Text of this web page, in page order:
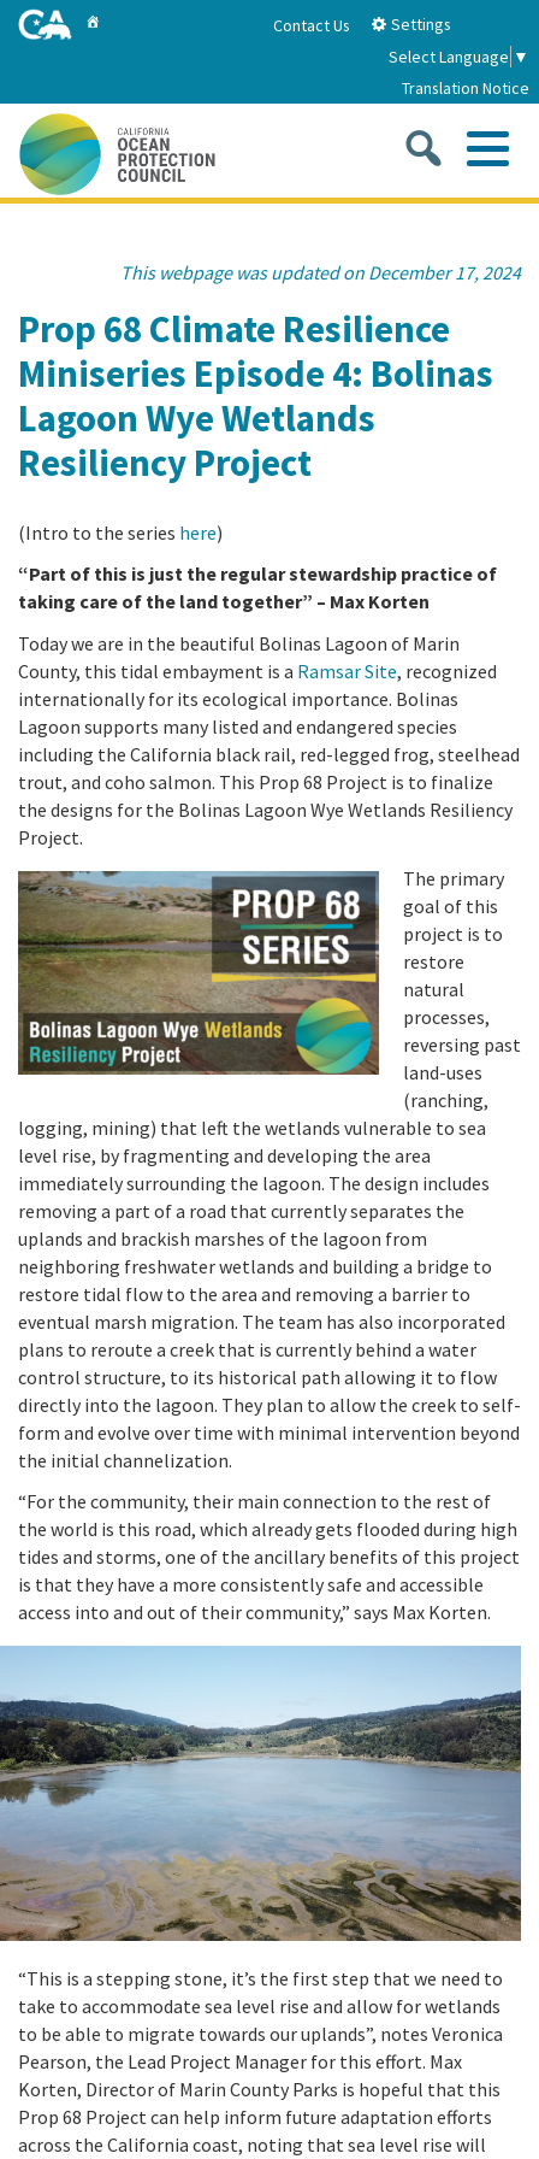
Skip
Contact Us
Settings
Select Language ▼
Translation Notice
About Us
2026-2030 Strategic Plan
Annual Reports
California Coast and Ocean Report
The Council
Leadership & Staff
Science Advisory Team
Work with Us
Strategic Priorities
Goal 1: Build Resilience to Climate Change
Stewardship
Goal 3: Safeguard Coastal and Marine Biodiversity
Goal 4: Enable a Sustainable Blue Economy
Latest News
Funding
Overview & Open Solicitations
SB 1 Sea Level Rise
SB 1 Sea Level Rise - Tribal
Prop 4
Prop 68
General Fund
Greenhouse Gas Reduction Fund
Once-Through Cooling Interim Mitigation Program
Resources Agency Sea Grant Advisory Panel
(RASGAP)
Council Meetings
Search
This webpage was updated on December 17, 2024
Prop 68 Climate Resilience
Miniseries Episode 4: Bolinas
Lagoon Wye Wetlands
Resiliency Project
(Intro to the series here)
“Part of this is just the regular stewardship practice of
taking care of the land together” – Max Korten
Today we are in the beautiful Bolinas Lagoon of Marin
County, this tidal embayment is a Ramsar Site, recognized
internationally for its ecological importance. Bolinas
Lagoon supports many listed and endangered species
including the California black rail, red-legged frog, steelhead
trout, and coho salmon. This Prop 68 Project is to finalize
the designs for the Bolinas Lagoon Wye Wetlands Resiliency
Project.
The primary
goal of this
project is to
restore
natural
processes,
reversing past
land-uses
(ranching,
logging, mining) that left the wetlands vulnerable to sea
level rise, by fragmenting and developing the area
immediately surrounding the lagoon. The design includes
removing a part of a road that currently separates the
uplands and brackish marshes of the lagoon from
neighboring freshwater wetlands and building a bridge to
restore tidal flow to the area and removing a barrier to
eventual marsh migration. The team has also incorporated
plans to reroute a creek that is currently behind a water
control structure, to its historical path allowing it to flow
directly into the lagoon. They plan to allow the creek to self-
form and evolve over time with minimal intervention beyond
the initial channelization.
“For the community, their main connection to the rest of
the world is this road, which already gets flooded during high
tides and storms, one of the ancillary benefits of this project
is that they have a more consistently safe and accessible
access into and out of their community,” says Max Korten.
“This is a stepping stone, it’s the first step that we need to
take to accommodate sea level rise and allow for wetlands
to be able to migrate towards our uplands”, notes Veronica
Pearson, the Lead Project Manager for this effort. Max
Korten, Director of Marin County Parks is hopeful that this
Prop 68 Project can help inform future adaptation efforts
across the California coast, noting that sea level rise will